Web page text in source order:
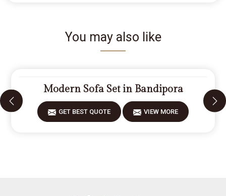
You may also like
Modern Sofa Set in Bandipora
GET BEST QUOTE VIEW MORE